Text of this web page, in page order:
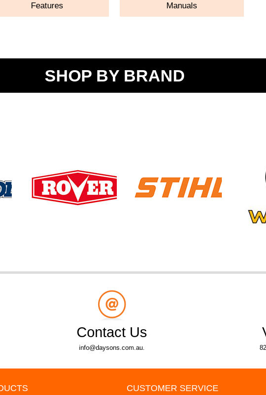
Features Manuals
SHOP BY BRAND
Contact Us
info@daysons.com.au.
CUSTOMER SERVICE